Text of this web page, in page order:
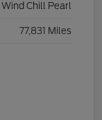
Wind Chill Pearl
77,831 Miles